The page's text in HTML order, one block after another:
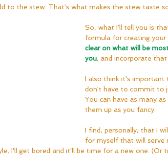
to the stew. That's what makes the stew taste
So, what I'll tell you is
formula for creating
clear on what will be
you, and incorporate
I also think it's important
don't have to commit to
You can have as many
them up as you fancy.
I find, personally, that I
for myself that will serve
I'll get bored and it'll be time for a new one.